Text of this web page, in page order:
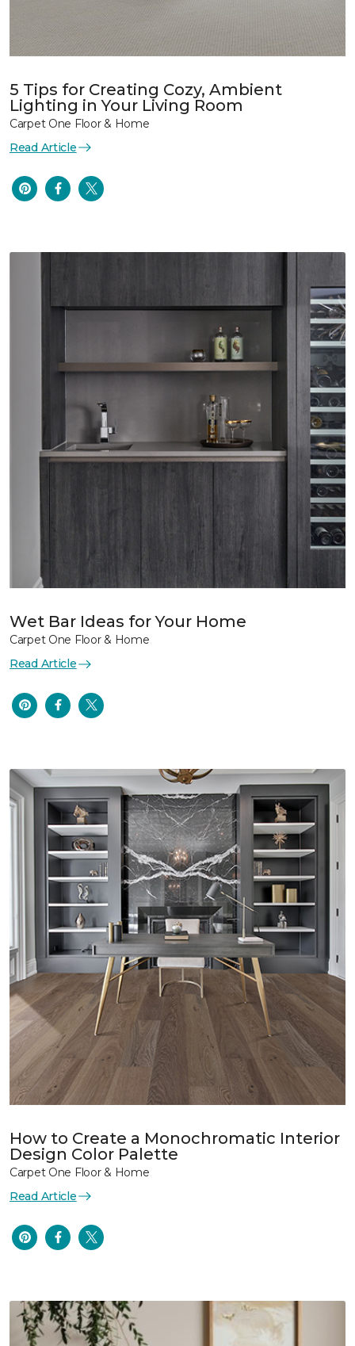
5 Tips for Creating Cozy, Ambient
Lighting in Your Living Room
Carpet One Floor & Home
Read Article
Wet Bar Ideas for Your Home
Carpet One Floor & Home
Read Article
How to Create a Monochromatic Interior
Design Color Palette
Carpet One Floor & Home
Read Article